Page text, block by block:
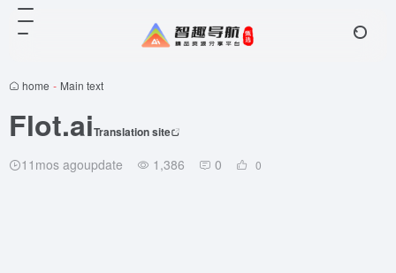
home - Main text
Flot.aiTranslation site
11mos agoupdate 1,386 0 0